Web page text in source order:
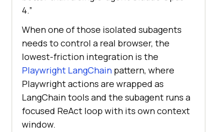
4.”
When one of those isolated subagents
needs to control a real browser, the
lowest-friction integration is the
Playwright LangChain pattern, where
Playwright actions are wrapped as
LangChain tools and the subagent runs a
focused ReAct loop with its own context
window.